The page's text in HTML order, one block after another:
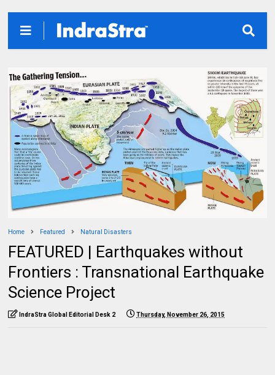
Home Featured Natural Disasters
FEATURED | Earthquakes without
Frontiers : Transnational Earthquake
Science Project
IndraStra Global Editorial Desk 2 Thursday, November 26, 2015